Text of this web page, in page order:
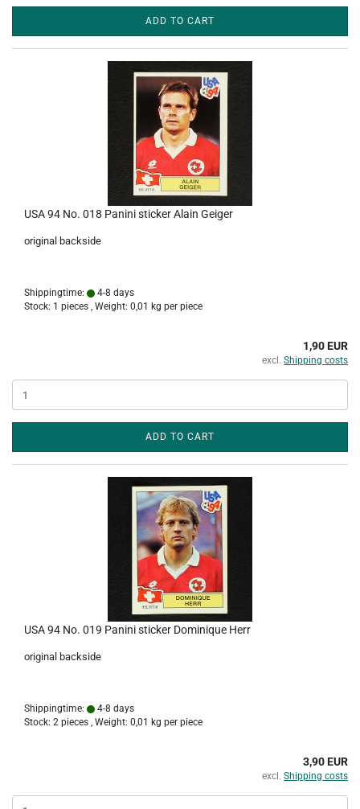
ADD TO CART
USA 94 No. 018 Panini sticker Alain Geiger
original backside
Shippingtime:
4-8 days
Stock: 1 pieces , Weight: 0,01 kg per piece
1,90 EUR
excl. Shipping costs
ADD TO CART
USA 94 No. 019 Panini sticker Dominique Herr
original backside
Shippingtime:
4-8 days
Stock: 2 pieces , Weight: 0,01 kg per piece
3,90 EUR
excl. Shipping costs